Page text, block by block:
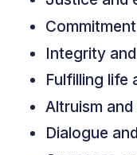
Integrity
Fulfilling life
Altruism
Dialogue